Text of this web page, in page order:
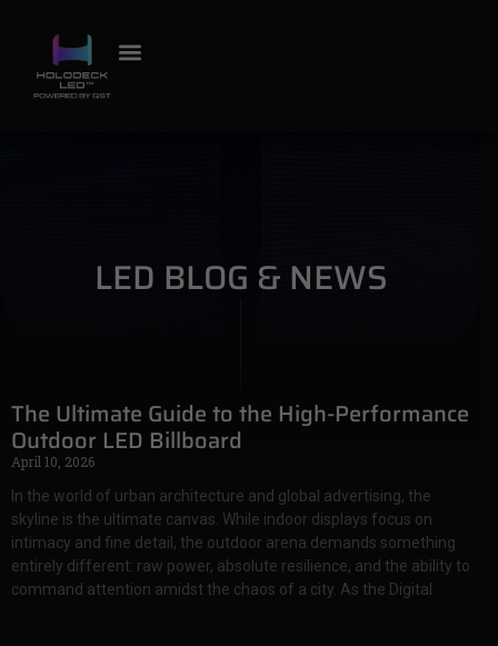
LED BLOG & NEWS
The Ultimate Guide to the High-Performance
Outdoor LED Billboard
April 10, 2026
In the world of urban architecture and global advertising, the
skyline is the ultimate canvas. While indoor displays focus on
intimacy and fine detail, the outdoor arena demands something
entirely different: raw power, absolute resilience, and the ability to
command attention amidst the chaos of a city. As the Digital